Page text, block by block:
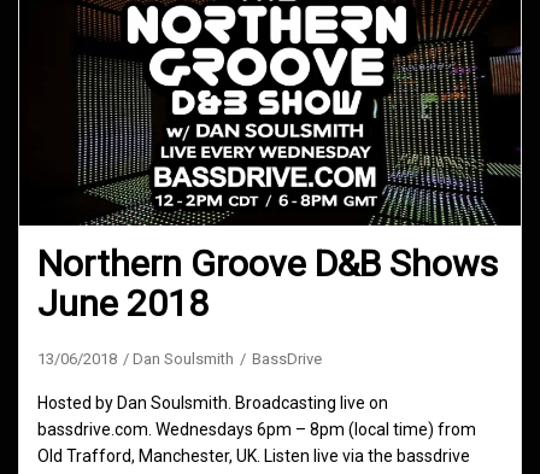
Northern Groove D&B Shows
June 2018
13/06/2018 Dan Soulsmith BassDrive
Hosted by Dan Soulsmith. Broadcasting live on
bassdrive.com. Wednesdays 6pm – 8pm (local time) from
Old Trafford, Manchester, UK. Listen live via the bassdrive